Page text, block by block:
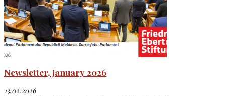
Newsletter, January 2026
13.02.2026